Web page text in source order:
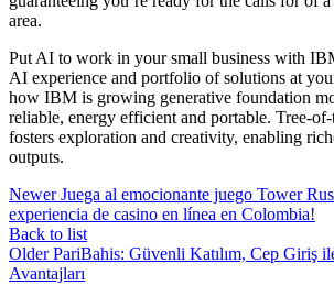
area.
Put AI to work in your small business with
AI experience and portfolio of solutions at
how IBM is growing generative foundation
reliable, energy efficient and portable. Tree-
fosters exploration and creativity, enabling
outputs.
Newer Juega al emocionante juego Tower
experiencia de casino en línea en Colombia!
Back to list
Older PariBahis: Güvenli Katılım, Cep Giriş
Avantajları